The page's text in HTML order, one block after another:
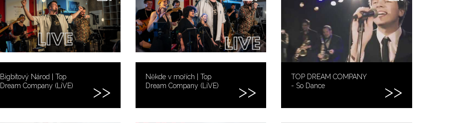
Bigbítový Národ | Top
Dream Company (LiVE)
Někde v mořích | Top
Dream Company (LiVE)
TOP DREAM COMPANY
- So Dance